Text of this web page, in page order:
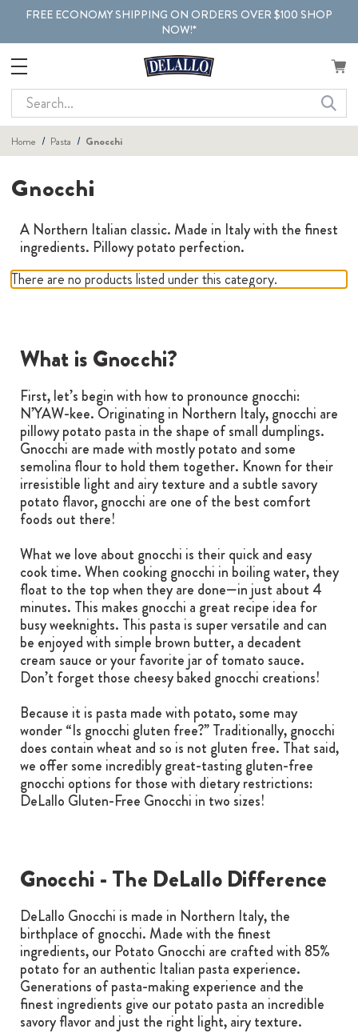
FREE ECONOMY SHIPPING ON ORDERS OVER $100 SHOP
NOW!*
Search
Home Pasta Gnocchi
Gnocchi
A Northern Italian classic. Made in Italy with the finest
ingredients. Pillowy potato perfection.
There are no products listed under this category.
What is Gnocchi?
First, let’s begin with how to pronounce gnocchi:
N’YAW-kee. Originating in Northern Italy, gnocchi are
pillowy potato pasta in the shape of small dumplings.
Gnocchi are made with mostly potato and some
semolina flour to hold them together. Known for their
irresistible light and airy texture and a subtle savory
potato flavor, gnocchi are one of the best comfort
foods out there!
What we love about gnocchi is their quick and easy
cook time. When cooking gnocchi in boiling water, they
float to the top when they are done—in just about 4
minutes. This makes gnocchi a great recipe idea for
busy weeknights. This pasta is super versatile and can
be enjoyed with simple brown butter, a decadent
cream sauce or your favorite jar of tomato sauce.
Don’t forget those cheesy baked gnocchi creations!
Because it is pasta made with potato, some may
wonder “Is gnocchi gluten free?” Traditionally, gnocchi
does contain wheat and so is not gluten free. That said,
we offer some incredibly great-tasting gluten-free
gnocchi options for those with dietary restrictions:
DeLallo Gluten-Free Gnocchi in two sizes!
Gnocchi - The DeLallo Difference
DeLallo Gnocchi is made in Northern Italy, the
birthplace of gnocchi. Made with the finest
ingredients, our Potato Gnocchi are crafted with 85%
potato for an authentic Italian pasta experience.
Generations of pasta-making experience and the
finest ingredients give our potato pasta an incredible
savory flavor and just the right light, airy texture.